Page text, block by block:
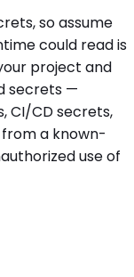
so assume
could read is
project and
secrets —
CI/CD secrets,
from a known-
use of